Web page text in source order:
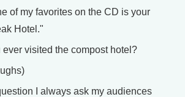
of my favorites on the CD is your
Hotel."
ever visited the compost hotel?
I always ask my audiences